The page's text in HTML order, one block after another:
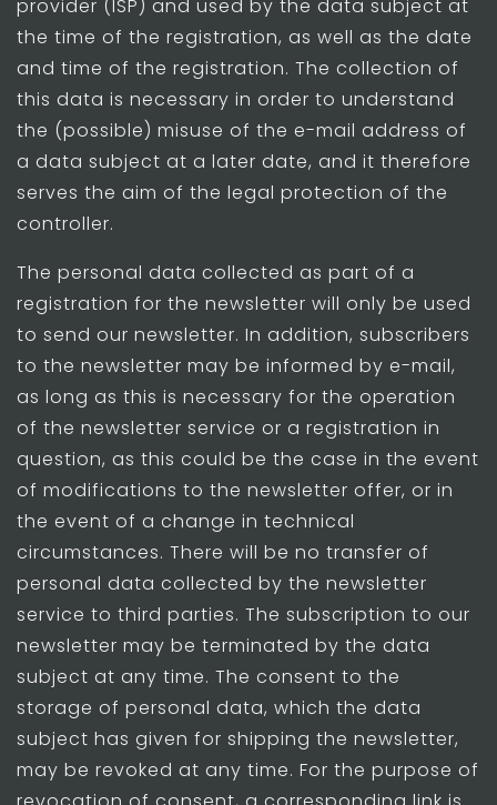
provider (ISP) and used by the data subject at
the time of the registration, as well as the date
and time of the registration. The collection of
this data is necessary in order to understand
the (possible) misuse of the e-mail address of
a data subject at a later date, and it therefore
serves the aim of the legal protection of the
controller.
The personal data collected as part of a
registration for the newsletter will only be used
to send our newsletter. In addition, subscribers
to the newsletter may be informed by e-mail,
as long as this is necessary for the operation
of the newsletter service or a registration in
question, as this could be the case in the event
of modifications to the newsletter offer, or in
the event of a change in technical
circumstances. There will be no transfer of
personal data collected by the newsletter
service to third parties. The subscription to our
newsletter may be terminated by the data
subject at any time. The consent to the
storage of personal data, which the data
subject has given for shipping the newsletter,
may be revoked at any time. For the purpose of